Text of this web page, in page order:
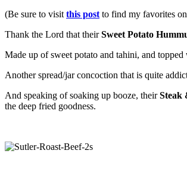
(Be sure to visit this post to find my favorites
Thank the Lord that theirSweet Potato
Made up of sweet potato and tahini, and
Another spread/jar concoction that is quite
And speaking of soaking up booze, theirSteak
the deep fried goodness.